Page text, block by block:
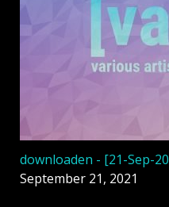
downloaden - [21-Sep-
September 21, 2021